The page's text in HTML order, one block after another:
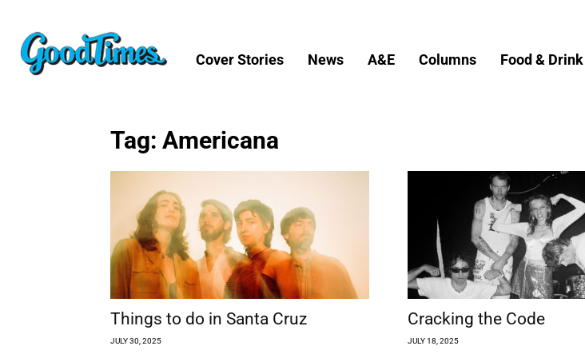
Cover Stories News A&E Columns Food & Drink
Tag: Americana
Things to do in Santa Cruz
JULY 30, 2025
Cracking the Code
JULY 18, 2025